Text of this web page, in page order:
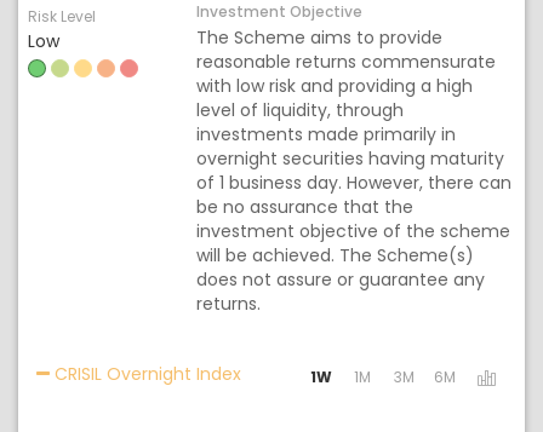
Risk Level
Low
Investment Objective
The Scheme aims to provide
reasonable returns commensurate
with low risk and providing a high
level of liquidity, through
investments made primarily in
overnight securities having maturity
of 1 business day. However, there can
be no assurance that the
investment objective of the scheme
will be achieved. The Scheme(s)
does not assure or guarantee any
returns.
CRISIL Overnight IndexActivating the following links will
1W 1M 3M 6M